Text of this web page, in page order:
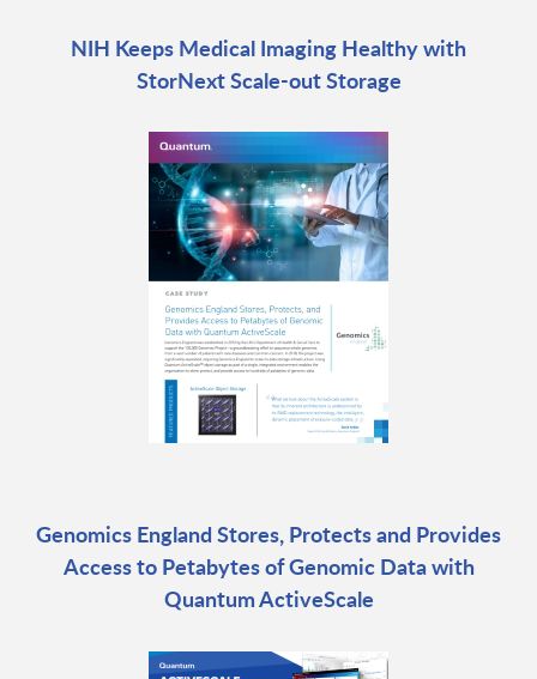
NIH Keeps Medical Imaging Healthy with
StorNext Scale-out Storage
Genomics England Stores, Protects and Provides
Access to Petabytes of Genomic Data with
Quantum ActiveScale